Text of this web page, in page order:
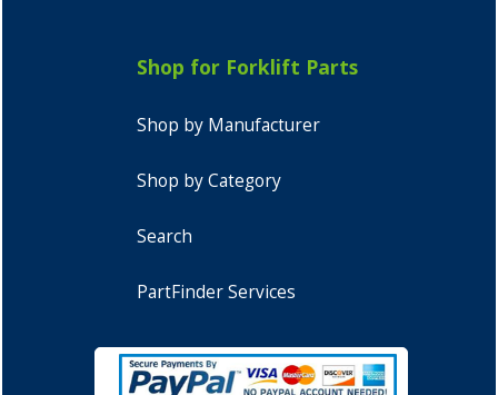
Shop for Forklift Parts
Shop by Manufacturer
Shop by Category
Search
PartFinder Services